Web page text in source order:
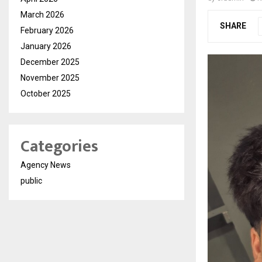
SHARE
March 2026
February 2026
January 2026
December 2025
November 2025
October 2025
Categories
Agency News
public